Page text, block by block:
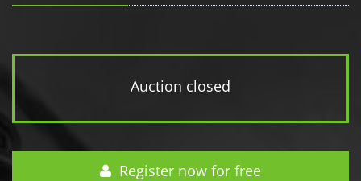
Auction closed
Register now for free